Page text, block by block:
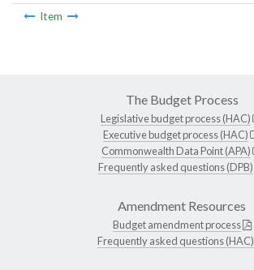
Item
The Budget Process
Legislative budget process (HAC)
Executive budget process (HAC)
Commonwealth Data Point (APA)
Frequently asked questions (DPB)
Amendment Resources
Budget amendment process
Frequently asked questions (HAC)